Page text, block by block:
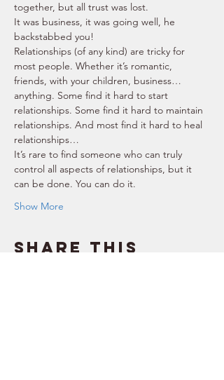
together, but all trust was lost.
It was business, it was going well, he
backstabbed you!
Relationships (of any kind) are tricky for
most people. Whether it’s romantic,
friends, with your children, business…
anything. Some find it hard to start
relationships. Some find it hard to maintain
relationships. And most find it hard to heal
relationships…
It’s rare to find someone who can truly
control all aspects of relationships, but it
can be done. You can do it.
Show More
Share this